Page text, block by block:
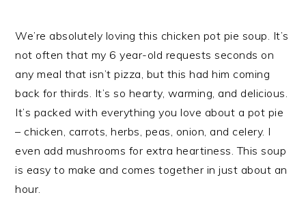
We’re absolutely loving this chicken pot pie soup. It’s
not often that my 6 year-old requests seconds on
any meal that isn’t pizza, but this had him coming
back for thirds. It’s so hearty, warming, and delicious.
It’s packed with everything you love about a pot pie
– chicken, carrots, herbs, peas, onion, and celery. I
even add mushrooms for extra heartiness. This soup
is easy to make and comes together in just about an
hour.